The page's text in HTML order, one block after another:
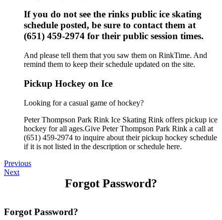
If you do not see the rinks public ice skating
schedule posted, be sure to contact them at
(651) 459-2974 for their public session times.
And please tell them that you saw them on RinkTime. And
remind them to keep their schedule updated on the site.
Pickup Hockey on Ice
Looking for a casual game of hockey?
Peter Thompson Park Rink Ice Skating Rink offers pickup ice
hockey for all ages.Give Peter Thompson Park Rink a call at
(651) 459-2974 to inquire about their pickup hockey schedule
if it is not listed in the description or schedule here.
Previous
Next
Forgot Password?
Forgot Password?